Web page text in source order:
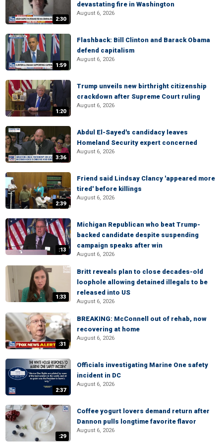
2:30
devastating fire in Washington
August 6, 2026
1:59
Flashback: Bill Clinton and Barack Obama
defend capitalism
August 6, 2026
1:20
Trump unveils new birthright citizenship
crackdown after Supreme Court ruling
August 6, 2026
3:36
Abdul El-Sayed's candidacy leaves
Homeland Security expert concerned
August 6, 2026
2:39
Friend said Lindsay Clancy 'appeared more
tired' before killings
August 6, 2026
:13
Michigan Republican who beat Trump-
backed candidate despite suspending
campaign speaks after win
August 6, 2026
1:33
Britt reveals plan to close decades-old
loophole allowing detained illegals to be
released into US
August 6, 2026
:31
BREAKING: McConnell out of rehab, now
recovering at home
August 6, 2026
2:37
Officials investigating Marine One safety
incident in DC
August 6, 2026
:29
Coffee yogurt lovers demand return after
Dannon pulls longtime favorite flavor
August 6, 2026